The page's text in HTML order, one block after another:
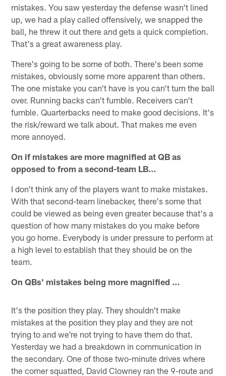
mistakes. You saw yesterday the defense wasn't lined
up, we had a play called offensively, we snapped the
ball, he threw it out there and gets a quick completion.
That's a great awareness play.
There's going to be some of both. There's been some
mistakes, obviously some more apparent than others.
The one mistake you can't have is you can't turn the ball
over. Running backs can't fumble. Receivers can't
fumble. Quarterbacks need to make good decisions. It's
the risk/reward we talk about. That makes me even
more annoyed.
On if mistakes are more magnified at QB as
opposed to from a second-team LB…
I don't think any of the players want to make mistakes.
With that second-team linebacker, there's some that
could be viewed as being even greater because that's a
question of how many mistakes do you make before
you go home. Everybody is under pressure to perform at
a high level to establish that they should be on the
team.
On QBs' mistakes being more magnified …
It's the position they play. They shouldn't make
mistakes at the position they play and they are not
trying to and we're not trying to have them do that.
Yesterday we had a breakdown in communication in
the secondary. One of those two-minute drives where
the corner squatted, David Clowney ran the 9-route and